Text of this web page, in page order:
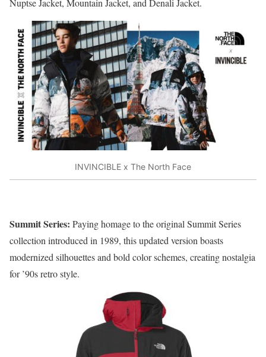
Nuptse Jacket, Mountain Jacket, and Denali Jacket.
INVINCIBLE x The North Face
Summit Series: Paying homage to the original Summit Series
collection introduced in 1989, this updated version boasts
modernized silhouettes and bold color schemes, creating nostalgia
for ’90s retro style.